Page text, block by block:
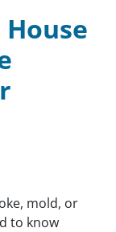
mold, or
to know